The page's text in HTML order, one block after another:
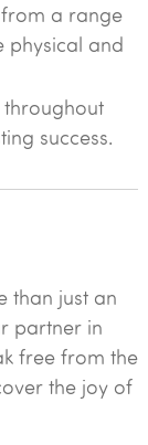
a range
physical and
success.
than just an
partner in
free from the
the joy of